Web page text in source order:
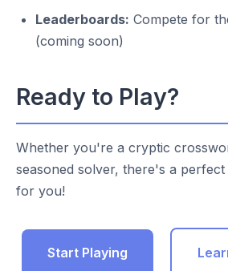
Leaderboards: Compete for
(coming soon)
Ready to Play?
Whether you're a cryptic
seasoned solver, there's a perfect
for you!
Start Playing